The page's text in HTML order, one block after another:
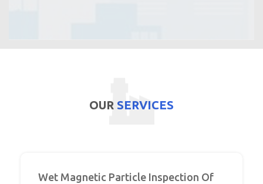
OUR SERVICES
Wet Magnetic Particle Inspection Of